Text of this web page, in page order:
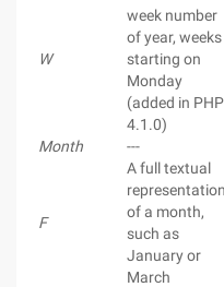
W
week number
of year, weeks
starting on
Monday
(added in PHP
4.1.0)
Month ---
F
A full textual
representation
of a month,
such as
January or
March